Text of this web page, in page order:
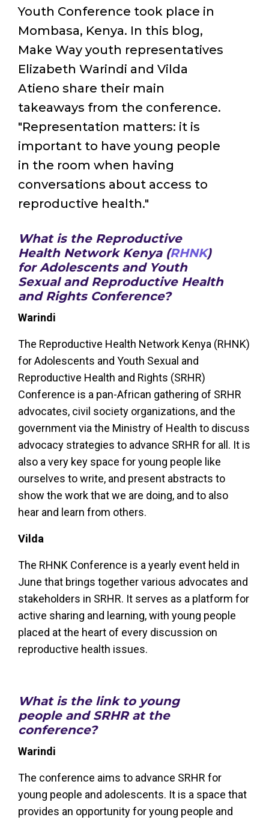
Youth Conference took place in
Mombasa, Kenya. In this blog,
Make Way youth representatives
Elizabeth Warindi and Vilda
Atieno share their main
takeaways from the conference.
"Representation matters: it is
important to have young people
in the room when having
conversations about access to
reproductive health."
What is the Reproductive
Health Network Kenya (RHNK)
for Adolescents and Youth
Sexual and Reproductive Health
and Rights Conference?
Warindi
The Reproductive Health Network Kenya (RHNK)
for Adolescents and Youth Sexual and
Reproductive Health and Rights (SRHR)
Conference is a pan-African gathering of SRHR
advocates, civil society organizations, and the
government via the Ministry of Health to discuss
advocacy strategies to advance SRHR for all. It is
also a very key space for young people like
ourselves to write, and present abstracts to
show the work that we are doing, and to also
hear and learn from others.
Vilda
The RHNK Conference is a yearly event held in
June that brings together various advocates and
stakeholders in SRHR. It serves as a platform for
active sharing and learning, with young people
placed at the heart of every discussion on
reproductive health issues.
What is the link to young
people and SRHR at the
conference?
Warindi
The conference aims to advance SRHR for
young people and adolescents. It is a space that
provides an opportunity for young people and